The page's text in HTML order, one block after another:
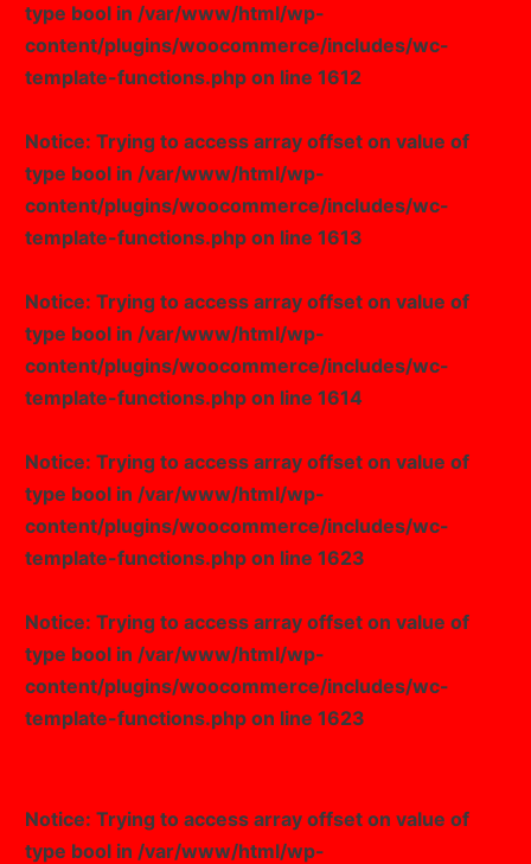
Image Box
type bool in /var/www/html/wp-
content/plugins/woocommerce/includes/wc-
template-functions.php on line 1612
Notice: Trying to access array offset on value of
type bool in /var/www/html/wp-
content/plugins/woocommerce/includes/wc-
template-functions.php on line 1613
Notice: Trying to access array offset on value of
type bool in /var/www/html/wp-
content/plugins/woocommerce/includes/wc-
template-functions.php on line 1614
Notice: Trying to access array offset on value of
type bool in /var/www/html/wp-
content/plugins/woocommerce/includes/wc-
template-functions.php on line 1623
Notice: Trying to access array offset on value of
type bool in /var/www/html/wp-
content/plugins/woocommerce/includes/wc-
template-functions.php on line 1623
Notice: Trying to access array offset on value of
type bool in /var/www/html/wp-